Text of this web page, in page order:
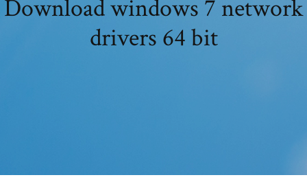
Download windows 7 network
drivers 64 bit